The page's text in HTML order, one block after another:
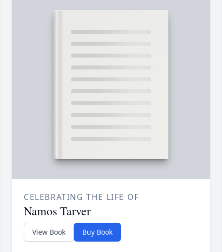
CELEBRATING THE LIFE OF
Namos Tarver
View Book Buy Book